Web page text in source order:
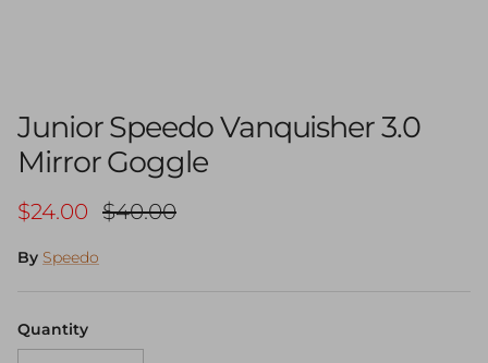
Junior Speedo Vanquisher 3.0
Mirror Goggle
Sale price
$24.00 Regular price
$40.00
By Speedo
Quantity